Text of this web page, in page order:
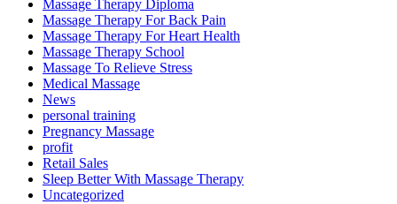
Massage Therapy Diploma
Massage Therapy For Back Pain
Massage Therapy For Heart Health
Massage Therapy School
Massage To Relieve Stress
Medical Massage
News
personal training
Pregnancy Massage
profit
Retail Sales
Sleep Better With Massage Therapy
Uncategorized